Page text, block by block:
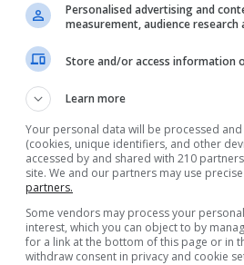
Personalised advertising and
measurement, audience research
Store and/or access information
Learn more
Your personal data will be processed
(cookies, unique identifiers, and other
accessed by and shared with 210
site. We and our partners may use
partners.
Some vendors may process your
interest, which you can object to by
for a link at the bottom of this page or in
withdraw consent in privacy and cookie